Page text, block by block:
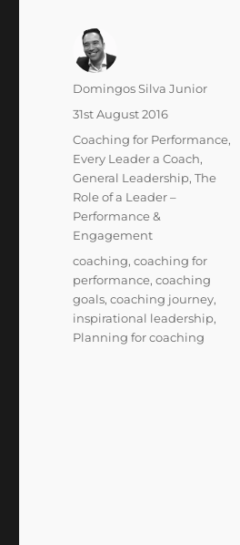
Author
Domingos Silva Junior
Posted
31st August 2016
Categories
Coaching for Performance,
Every Leader a Coach,
General Leadership,The
Role of a Leader –
Performance &
Engagement
Tags
coaching,coaching for
performance,coaching
goals,coaching journey,
inspirational leadership,
Planning for coaching